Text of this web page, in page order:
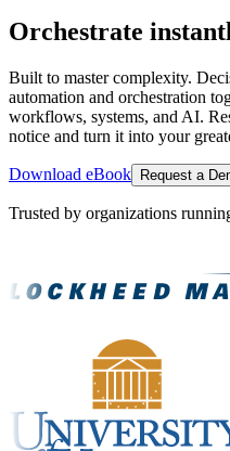
Orchestrate
Built to master complexity.
automation and orchestration
workflows, systems, and AI.
notice and turn it into your
Download eBook Request a
Trusted by organizations